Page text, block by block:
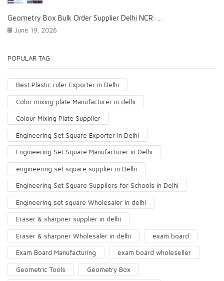
Geometry Box Bulk Order Supplier Delhi NCR: ...
June 19, 2026
POPULAR TAG
Best Plastic ruler Exporter in Delhi
Color mixing plate Manufacturer in delhi
Colour Mixing Plate Supplier
Engineering Set Square Exporter in Delhi
Engineering Set Square Manufacturer in Delhi
engineering set square supplier in Delhi
Engineering Set Square Suppliers for Schools in Delhi
Engineering set square Wholesaler in delhi
Eraser & sharpner supplier in delhi
Eraser & sharpner Wholesaler in delhi exam board
Exam Board Manufacturing exam board wholeseller
Geometric Tools Geometry Box